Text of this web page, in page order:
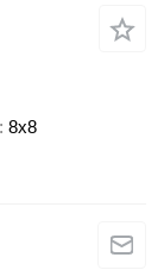
8x8